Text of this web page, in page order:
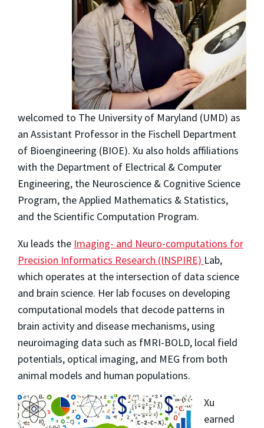
welcomed to The University of Maryland (UMD) as
an Assistant Professor in the Fischell Department
of Bioengineering (BIOE). Xu also holds affiliations
with the Department of Electrical & Computer
Engineering, the Neuroscience & Cognitive Science
Program, the Applied Mathematics & Statistics,
and the Scientific Computation Program.
Xu leads the Imaging- and Neuro-computations for
Precision Informatics Research (INSPIRE) Lab,
which operates at the intersection of data science
and brain science. Her lab focuses on developing
computational models that decode patterns in
brain activity and disease mechanisms, using
neuroimaging data such as fMRI-BOLD, local field
potentials, optical imaging, and MEG from both
animal models and human populations.
Xu
earned